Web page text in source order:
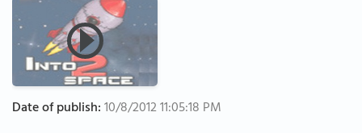
Date of publish:10/8/2012 11:05:18 PM